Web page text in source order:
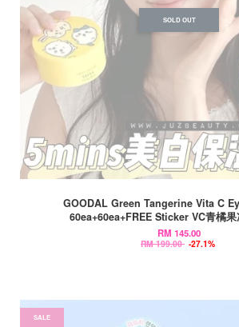
SOLD OUT
GOODAL Green Tangerine Vita C
60ea+60ea+FREE Sticker VC青橘
RM 145.00
RM 199.00 -27.1%
SALE